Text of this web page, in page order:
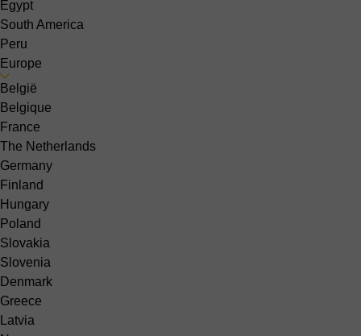
Egypt
South America
Peru
Europe
België
Belgique
France
The Netherlands
Germany
Finland
Hungary
Poland
Slovakia
Slovenia
Denmark
Greece
Latvia